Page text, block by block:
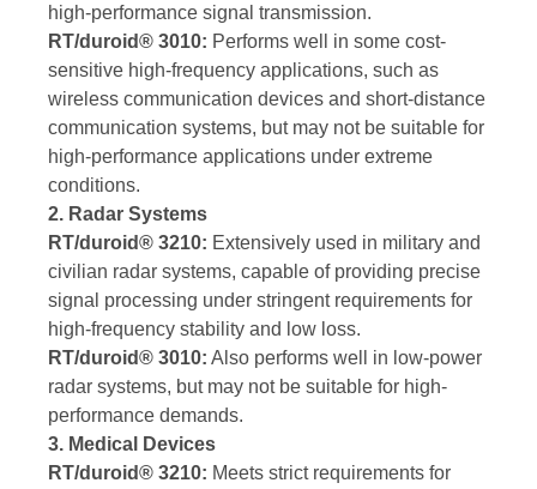
high-performance signal transmission.
RT/duroid® 3010: Performs well in some cost-
sensitive high-frequency applications, such as
wireless communication devices and short-distance
communication systems, but may not be suitable for
high-performance applications under extreme
conditions.
2. Radar Systems
RT/duroid® 3210: Extensively used in military and
civilian radar systems, capable of providing precise
signal processing under stringent requirements for
high-frequency stability and low loss.
RT/duroid® 3010: Also performs well in low-power
radar systems, but may not be suitable for high-
performance demands.
3. Medical Devices
RT/duroid® 3210: Meets strict requirements for